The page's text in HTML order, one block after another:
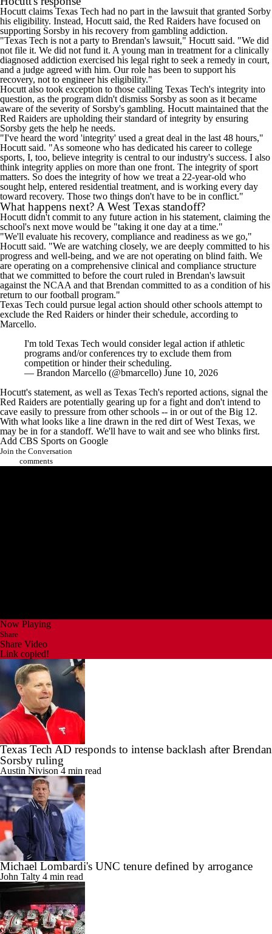
Hocutt's response
Hocutt claims Texas Tech had no part in the lawsuit that granted Sorby
his eligibility. Instead, Hocutt said, the Red Raiders have focused on
supporting Sorsby in his recovery from gambling addiction.
"Texas Tech is not a party to Brendan's lawsuit," Hocutt said. "We did
not file it. We did not fund it. A young man in treatment for a clinically
diagnosed addiction exercised his legal right to seek a remedy in court,
and a judge agreed with him. Our role has been to support his
recovery, not to engineer his eligibility."
Hocutt also took exception to those calling Texas Tech's integrity into
question, as the program didn't dismiss Sorsby as soon as it became
aware of the severity of Sorsby's gambling. Hocutt maintained that the
Red Raiders are upholding their standard of integrity by ensuring
Sorsby gets the help he needs.
"I've heard the word 'integrity' used a great deal in the last 48 hours,"
Hocutt said. "As someone who has dedicated his career to college
sports, I, too, believe integrity is central to our industry's success. I also
think integrity applies on more than one front. The integrity of sport
matters. So does the integrity of how we treat a 22-year-old who
sought help, entered residential treatment, and is working every day
toward recovery. Those two things don't have to be in conflict."
What happens next? A West Texas standoff?
Hocutt didn't commit to any future action in his statement, claiming the
school's next move would be "taking it one day at a time."
"We'll evaluate his recovery, compliance and readiness as we go,"
Hocutt said. "We are watching closely, we are deeply committed to his
progress and well-being, and we are not operating on blind faith. We
are operating on a comprehensive clinical and compliance structure
that we committed to before the court ruled in Brendan's lawsuit
against the NCAA and that Brendan committed to as a condition of his
return to our football program."
Texas Tech could pursue legal action should other schools attempt to
exclude the Red Raiders or hinder their schedule, according to
Marcello.
I'm told Texas Tech would consider legal action if athletic
programs and/or conferences try to exclude them from
competition or hinder their scheduling.
Hocutt's statement, as well as Texas Tech's reported actions, signal the
Red Raiders are potentially gearing up for a fight and don't intend to
cave easily to pressure from other schools -- in or out of the Big 12.
With what looks like a line drawn in the red dirt of West Texas, we
may be in for a standoff. We'll have to wait and see who blinks first.
Add CBS Sports on Google
Join the Conversation
Now Playing
Share
Share Video
Link copied!
Texas Tech AD responds to intense backlash after Brendan
Sorsby ruling
Austin Nivison4 min read
Michael Lombardi's UNC tenure defined by arrogance
John Talty4 min read